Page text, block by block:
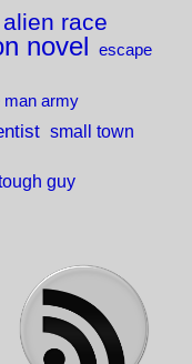
alien race
novel escape
man army
small town
guy